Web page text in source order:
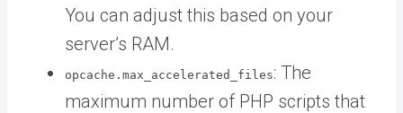
You can adjust this based on your
server’s RAM.
opcache.max_accelerated_files: The
maximum number of PHP scripts that